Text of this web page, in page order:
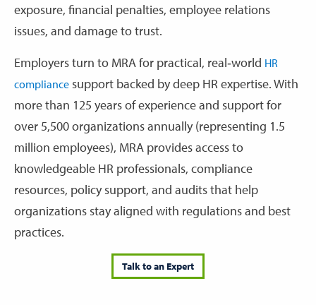
exposure, financial penalties, employee relations
issues, and damage to trust.
Employers turn to MRA for practical, real‑world HR
compliancesupport backed by deep HR expertise. With
more than 125 years of experience and support for
over 5,500 organizations annually (representing 1.5
million employees), MRA provides access to
knowledgeable HR professionals, compliance
resources, policy support, and audits that help
organizations stay aligned with regulations and best
practices.
Talk to an Expert